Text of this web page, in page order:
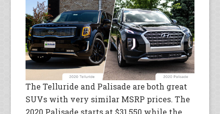
The Telluride and Palisade are both great
SUVs with very similar MSRP prices. The
2020 Palisade starts at $31,550 while the